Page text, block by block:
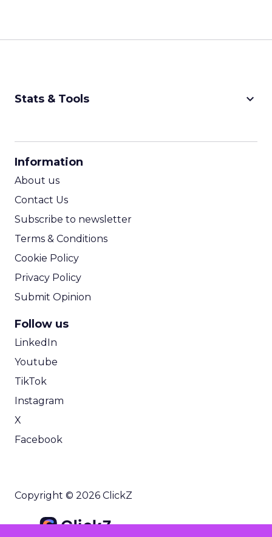
Stats & Tools keyboard_arrow_down
Information
About us
Contact Us
Subscribe to newsletter
Terms & Conditions
Cookie Policy
Privacy Policy
Submit Opinion
Follow us
LinkedIn
Youtube
TikTok
Instagram
X
Facebook
Copyright © 2026 ClickZ